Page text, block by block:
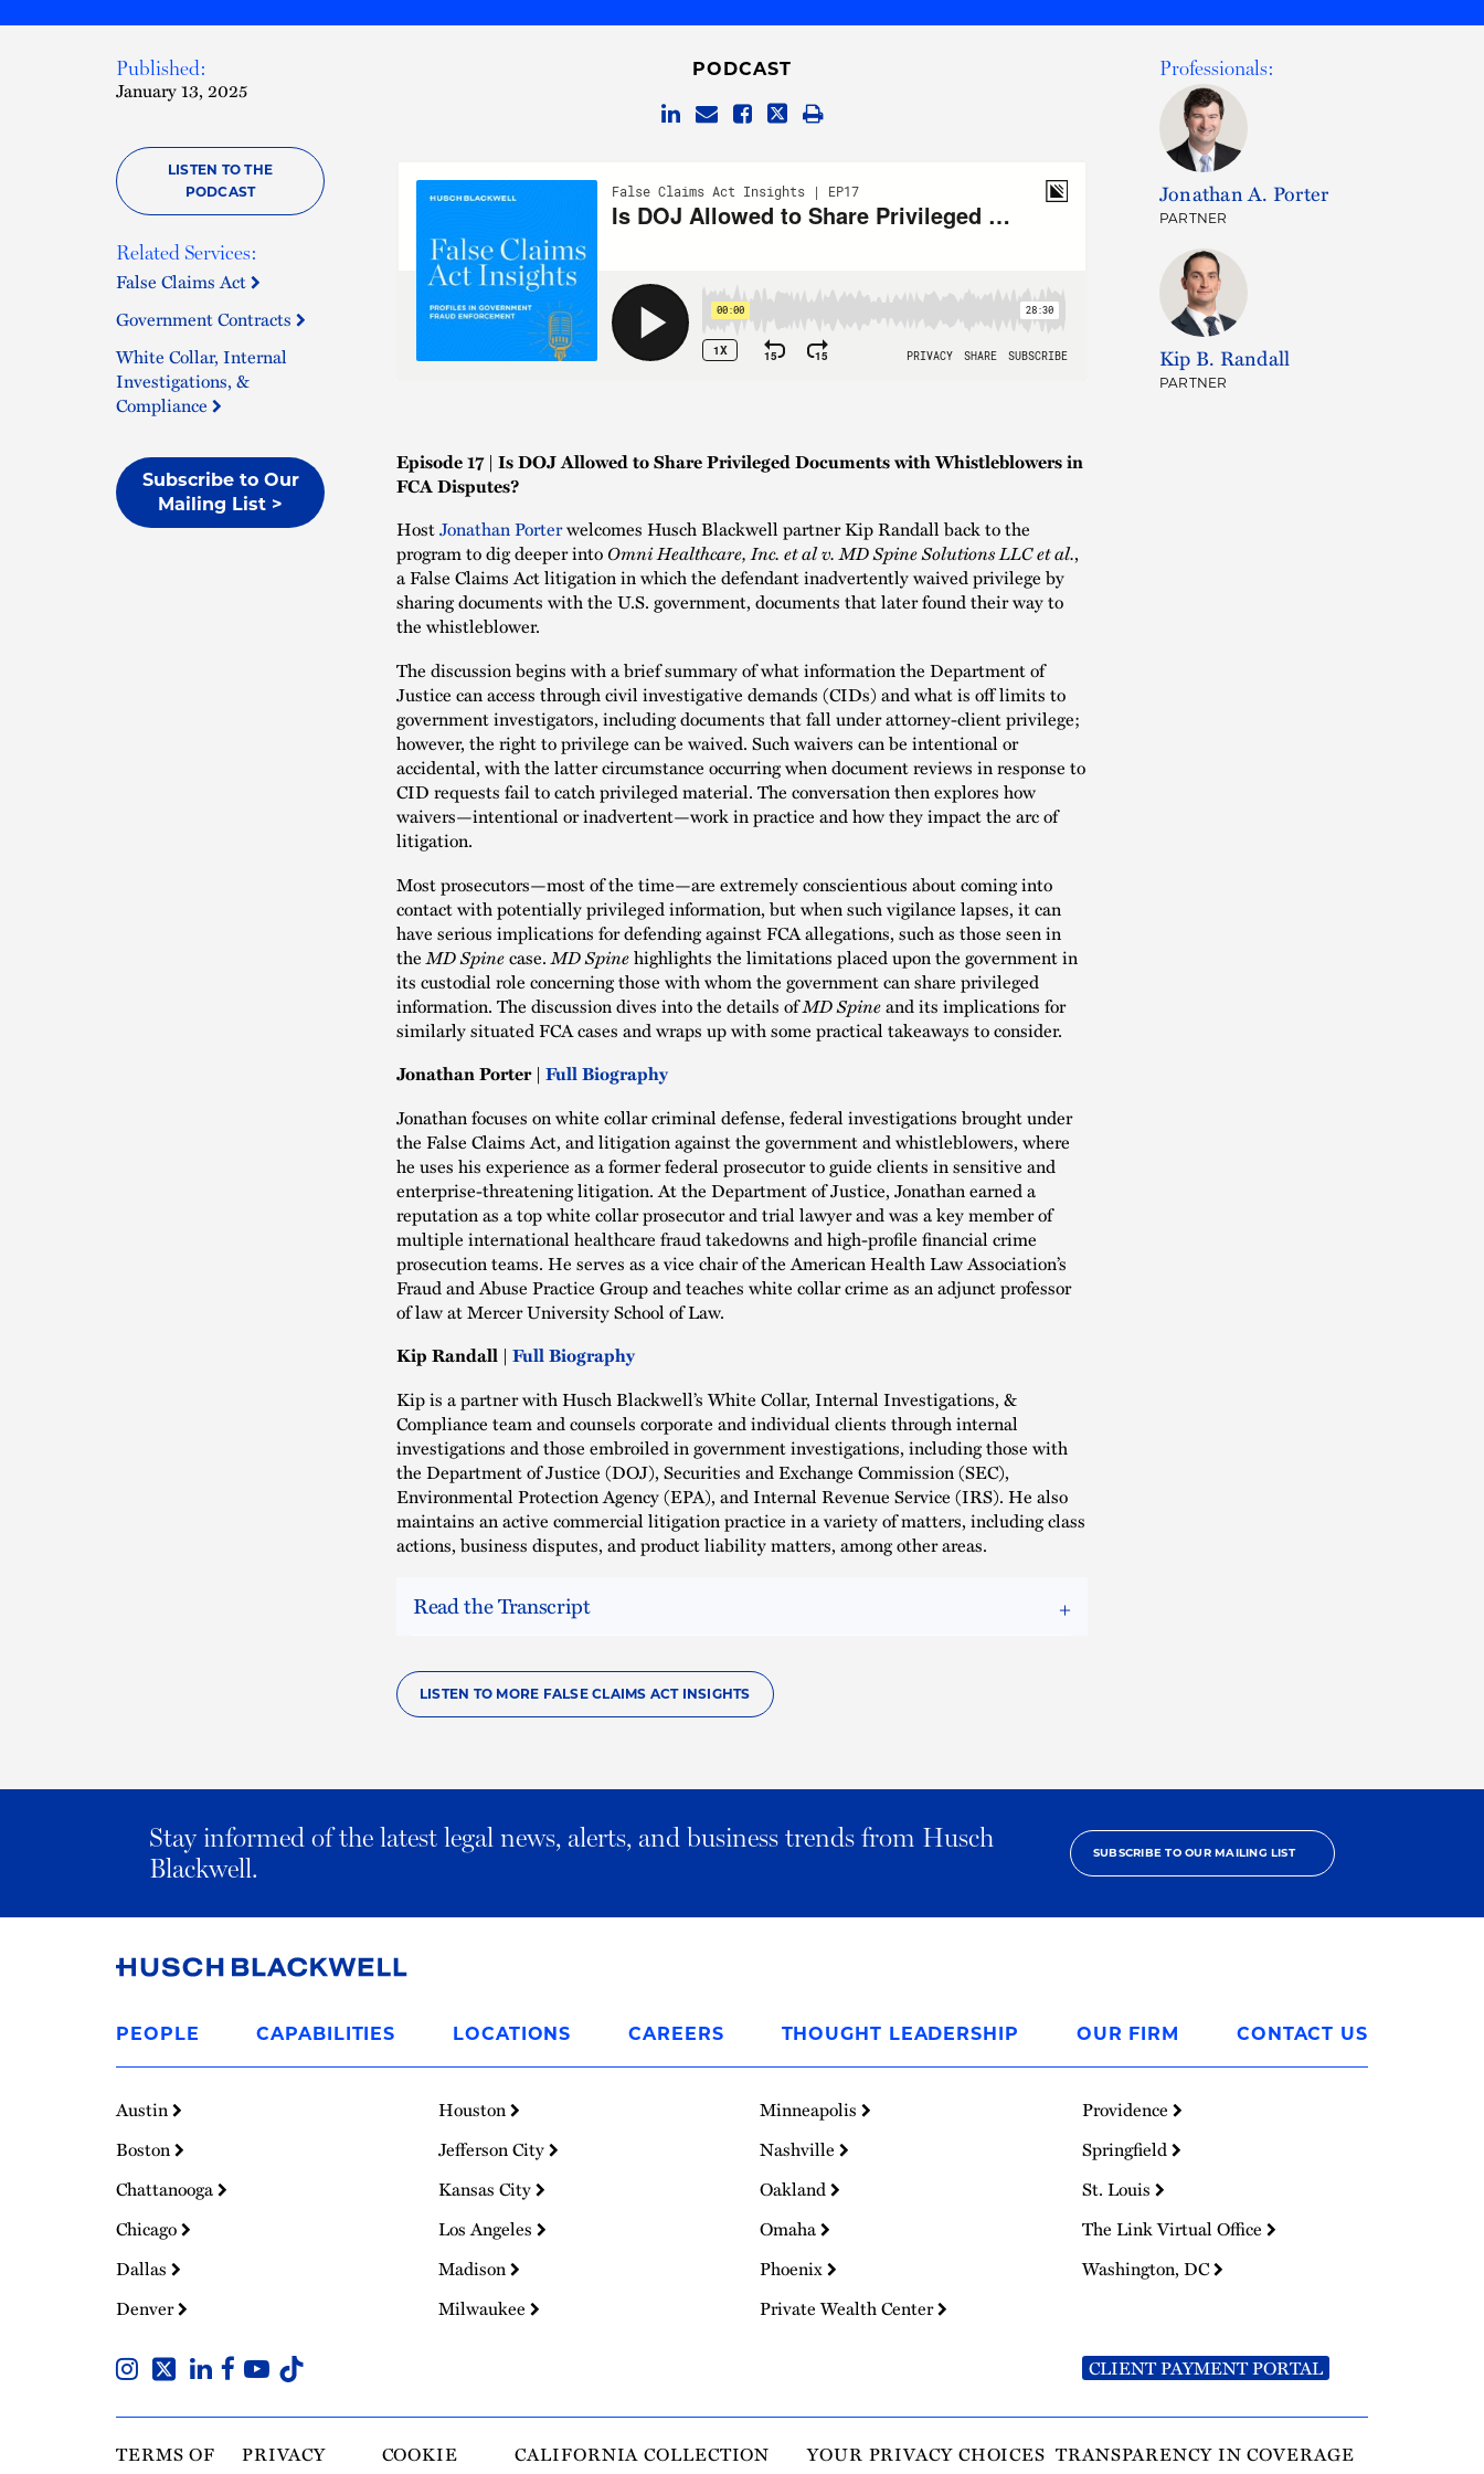
Published:
January 13, 2025
LISTEN TO THE
PODCAST
Related Services:
False Claims Act
Government Contracts
White Collar, Internal
Investigations, &
Compliance
Subscribe to Our
Mailing List >
PODCAST
Episode 17 | Is DOJ Allowed to Share Privileged Documents with Whistleblowers in
FCA Disputes?
HostJonathan Porterwelcomes Husch Blackwell partner Kip Randall back to the
program to dig deeper intoOmni Healthcare, Inc. et al v. MD Spine Solutions LLC et al.,
a False Claims Act litigation in which the defendant inadvertently waived privilege by
sharing documents with the U.S. government, documents that later found their way to
the whistleblower.
The discussion begins with a brief summary of what information the Department of
Justice can access through civil investigative demands (CIDs) and what is off limits to
government investigators, including documents that fall under attorney-client privilege;
however, the right to privilege can be waived. Such waivers can be intentional or
accidental, with the latter circumstance occurring when document reviews in response to
CID requests fail to catch privileged material. The conversation then explores how
waivers—intentional or inadvertent—work in practice and how they impact the arc of
litigation.
Most prosecutors—most of the time—are extremely conscientious about coming into
contact with potentially privileged information, but when such vigilance lapses, it can
have serious implications for defending against FCA allegations, such as those seen in
theMD Spinecase.MD Spinehighlights the limitations placed upon the government in
its custodial role concerning those with whom the government can share privileged
information. The discussion dives into the details ofMD Spineand its implications for
similarly situated FCA cases and wraps up with some practical takeaways to consider.
Jonathan Porter | Full Biography
Jonathan focuses on white collar criminal defense, federal investigations brought under
the False Claims Act, and litigation against the government and whistleblowers, where
he uses his experience as a former federal prosecutor to guide clients in sensitive and
enterprise-threatening litigation. At the Department of Justice, Jonathan earned a
reputation as a top white collar prosecutor and trial lawyer and was a key member of
multiple international healthcare fraud takedowns and high-profile financial crime
prosecution teams. He serves as a vice chair of the American Health Law Association’s
Fraud and Abuse Practice Group and teaches white collar crime as an adjunct professor
of law at Mercer University School of Law.
Kip Randall | Full Biography
Kip is a partner with Husch Blackwell’s White Collar, Internal Investigations, &
Compliance team and counsels corporate and individual clients through internal
investigations and those embroiled in government investigations, including those with
the Department of Justice (DOJ), Securities and Exchange Commission (SEC),
Environmental Protection Agency (EPA), and Internal Revenue Service (IRS). He also
maintains an active commercial litigation practice in a variety of matters, including class
actions, business disputes, and product liability matters, among other areas.
Read the Transcript
LISTEN TO MORE FALSE CLAIMS ACT INSIGHTS
Professionals:
Jonathan A. Porter
PARTNER
Kip B. Randall
PARTNER
Stay informed of the latest legal news, alerts, and business trends from Husch
Blackwell.
SUBSCRIBE TO OUR MAILING LIST
Homepage
PEOPLE CAPABILITIES LOCATIONS CAREERS THOUGHT LEADERSHIP OUR FIRM CONTACT US
Austin
Boston
Chattanooga
Chicago
Dallas
Denver
Houston
Jefferson City
Kansas City
Los Angeles
Madison
Milwaukee
Minneapolis
Nashville
Oakland
Omaha
Phoenix
Private Wealth Center
Providence
Springfield
St. Louis
The Link Virtual Office
Washington, DC
CLIENT PAYMENT PORTAL
TERMS OF
PRIVACY
COOKIE
CALIFORNIA COLLECTION
YOUR PRIVACY CHOICES TRANSPARENCY IN COVERAGE